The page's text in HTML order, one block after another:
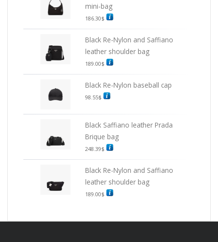
mini-bag
186.30$
Black Re-Nylon and Saffiano
leather shoulder bag
189.00$
Black Re-Nylon baseball cap
98.55$
Black Saffiano leather Prada
Brique bag
248.39$
Black Re-Nylon and Saffiano
leather shoulder bag
189.00$